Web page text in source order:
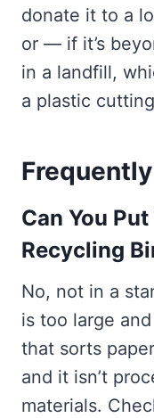
donate it to a
or — if it’s
in a landfill,
a plastic
Can You
Recycling
No, not in a
is too large
that sorts
and it isn’t
materials.